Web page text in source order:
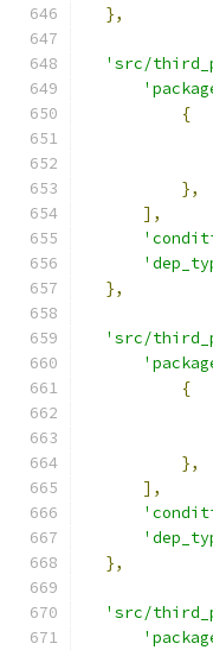
},
'src/
{
},
],
},
'src/
{
},
],
},
'src/